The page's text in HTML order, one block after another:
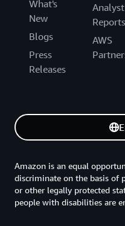
What's
New
Blogs
Press
Releases
Analyst
Reports
AWS
Amazon is an equal
discriminate on the basis of
or other legally protected
people with disabilities are